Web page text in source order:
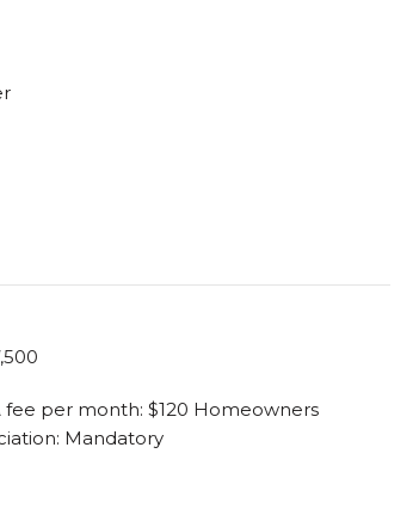
fee per month: $120 Homeowners
Mandatory